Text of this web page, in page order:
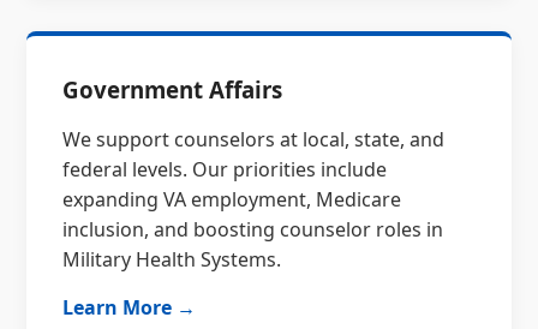
Government Affairs
We support counselors at local, state, and
federal levels. Our priorities include
expanding VA employment, Medicare
inclusion, and boosting counselor roles in
Military Health Systems.
Learn More →